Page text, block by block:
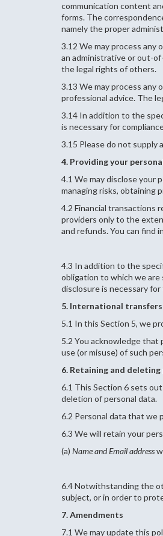
communication content
forms. The
namely the proper
3.12 We may process any
an administrative or out-
the legal rights of others.
3.13 We may process any
professional advice. The
3.14 In addition to the
is necessary for
3.15 Please do not supply
4. Providing your
4.1 We may disclose your
managing risks, obtaining
4.2 Financial transactions
providers only to the
and refunds. You can find
4.3 In addition to the
obligation to which we
disclosure is necessary
5. International
5.1 In this Section 5, we
5.2 You acknowledge
use (or misuse) of such
6. Retaining and
6.1 This Section 6 sets
deletion of personal data.
6.2 Personal data that we
6.3 We will retain your
(a) Name and Email address
6.4 Notwithstanding the
subject, or in order to
7. Amendments
7.1 We may update this